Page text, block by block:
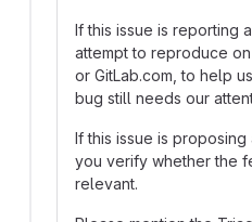
If this issue is reporting
attempt to reproduce
or GitLab.com, to help
bug still needs our
If this issue is
you verify whether the
relevant.